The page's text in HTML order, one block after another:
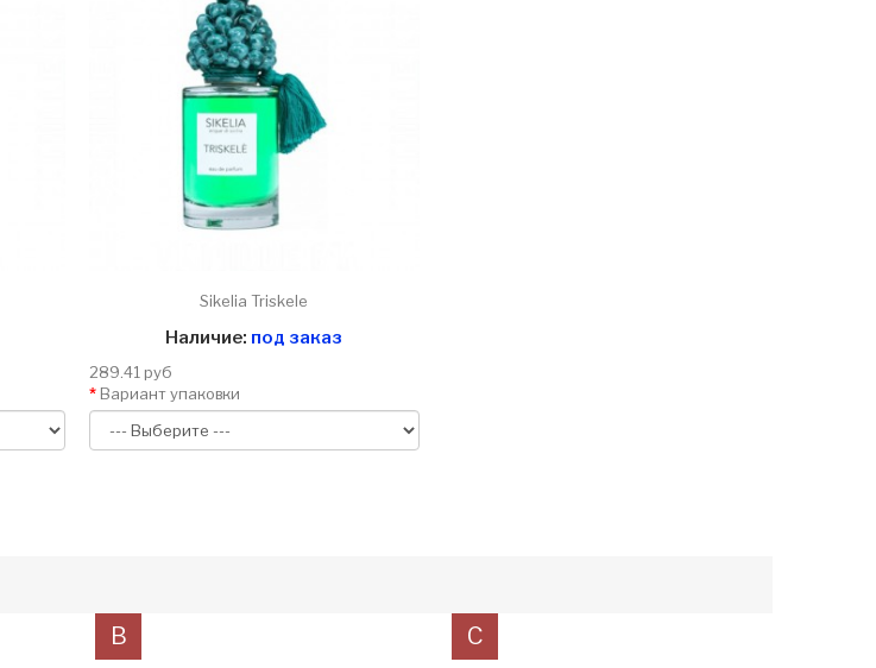
Sikelia Triskele
Наличие: под заказ
289.41 руб
Вариант упаковки
B C